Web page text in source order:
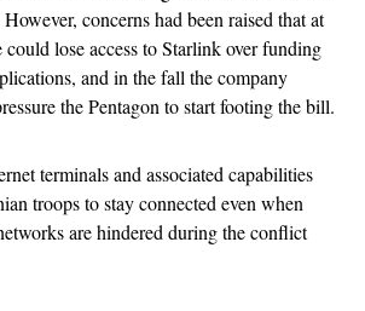
concerns had been raised that at
lose access to Starlink over funding
and in the fall the company
the Pentagon to start footing the bill.
terminals and associated capabilities
troops to stay connected even when
are hindered during the conflict